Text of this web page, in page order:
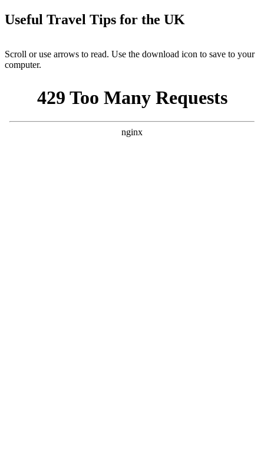
Useful Travel Tips for the UK
Scroll or use arrows to read. Use the download icon to save to your
computer.